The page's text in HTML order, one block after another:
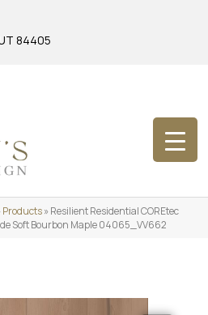
84405
Products»Resilient Residential COREtec
Soft Bourbon Maple 04065_VV662